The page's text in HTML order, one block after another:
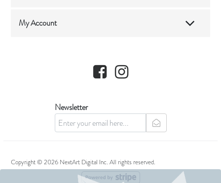
My Account
Facebook Instagram
Newsletter
newsletter
Copyright © 2026 NextArt Digital Inc. All rights reserved.